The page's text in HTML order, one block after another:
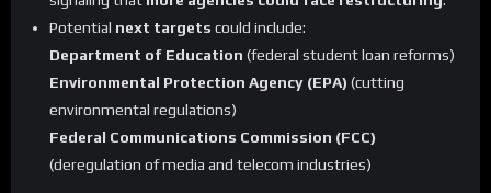
Potential next targets could include:
Department of Education (federal student loan reforms)
Environmental Protection Agency (EPA) (cutting
environmental regulations)
Federal Communications Commission (FCC)
(deregulation of media and telecom industries)